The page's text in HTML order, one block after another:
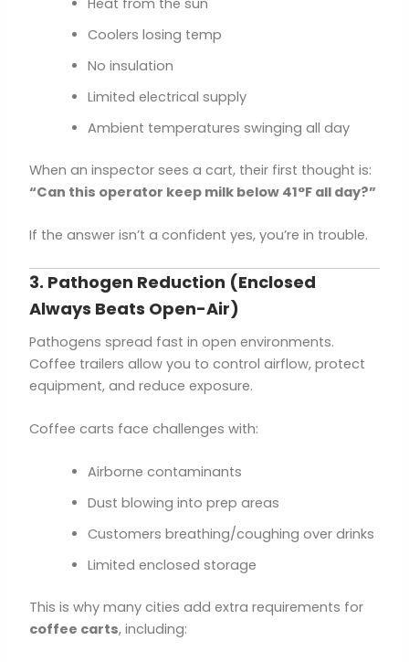
Heat from the sun
Coolers losing temp
No insulation
Limited electrical supply
Ambient temperatures swinging all day
When an inspector sees a cart, their first thought is:
“Can this operator keep milk below 41°F all day?”
If the answer isn’t a confident yes, you’re in trouble.
3. Pathogen Reduction (Enclosed
Always Beats Open-Air)
Pathogens spread fast in open environments.
Coffee trailers allow you to control airflow, protect
equipment, and reduce exposure.
Coffee carts face challenges with:
Airborne contaminants
Dust blowing into prep areas
Customers breathing/coughing over drinks
Limited enclosed storage
This is why many cities add extra requirements for
coffee carts, including: